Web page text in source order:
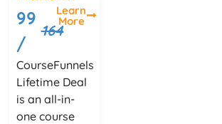
99
/
164
Learn
More
CourseFunnels
Lifetime Deal
is an all-in-
one course